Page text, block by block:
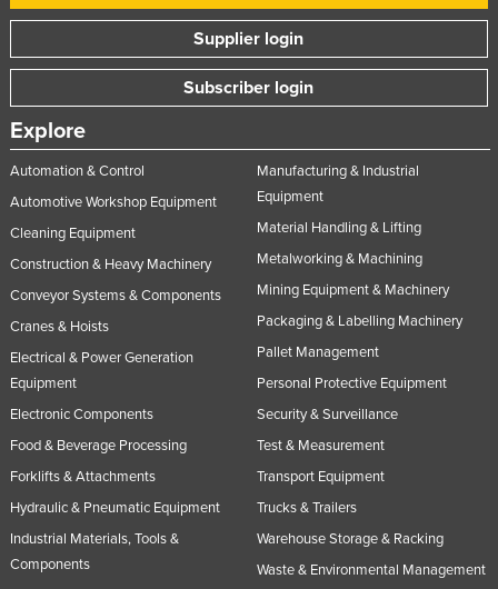
Supplier login
Subscriber login
Explore
Automation & Control
Automotive Workshop Equipment
Cleaning Equipment
Construction & Heavy Machinery
Conveyor Systems & Components
Cranes & Hoists
Electrical & Power Generation
Equipment
Electronic Components
Food & Beverage Processing
Forklifts & Attachments
Hydraulic & Pneumatic Equipment
Industrial Materials, Tools &
Components
Manufacturing & Industrial
Equipment
Material Handling & Lifting
Metalworking & Machining
Mining Equipment & Machinery
Packaging & Labelling Machinery
Pallet Management
Personal Protective Equipment
Security & Surveillance
Test & Measurement
Transport Equipment
Trucks & Trailers
Warehouse Storage & Racking
Waste & Environmental Management